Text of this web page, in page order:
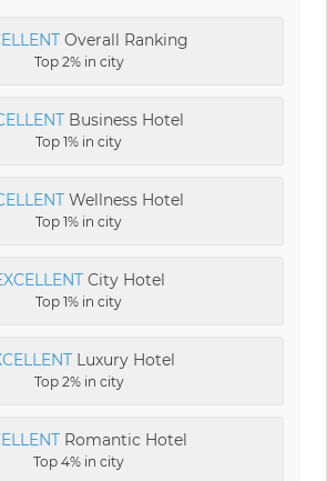
Overall Ranking
Top 2% in city
Business Hotel
Top 1% in city
Wellness Hotel
Top 1% in city
City Hotel
Top 1% in city
Luxury Hotel
Top 2% in city
Romantic Hotel
Top 4% in city